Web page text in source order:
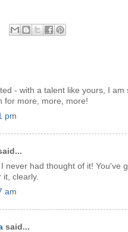
- with a talent like yours, I am
for more, more, more!
pm
never had thought of it! You've
clearly.
am
said...